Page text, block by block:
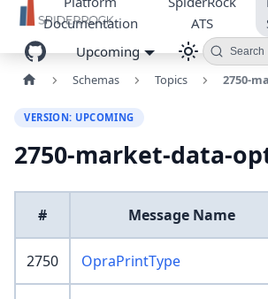
Documentation
ATS
Upcoming
Search
Schemas Topics 2750-
VERSION: UPCOMING
2750-market-data-
# Message Name
2750 OpraPrintType